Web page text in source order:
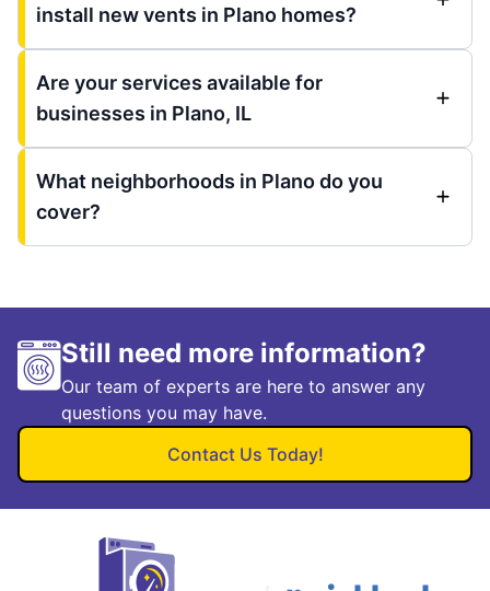
install new vents in Plano homes?
Are your services available for
businesses in Plano, IL
What neighborhoods in Plano do you
cover?
Still need more information?
Our team of experts are here to answer any
questions you may have.
Contact Us Today!